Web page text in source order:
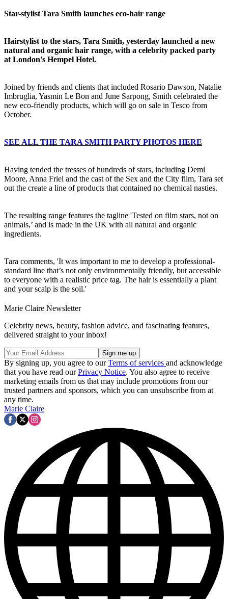
Star-stylist Tara Smith launches eco-hair range
Hairstylist to the stars, Tara Smith, yesterday launched a new
natural and organic hair range, with a celebrity packed party
at London's Hempel Hotel.
Joined by friends and clients that included Rosario Dawson, Natalie
Imbruglia, Yasmin Le Bon and June Sarpong, Smith celebrated the
new eco-friendly products, which will go on sale in Tesco from
October.
SEE ALL THE TARA SMITH PARTY PHOTOS HERE
Having tended the tresses of hundreds of stars, including Demi
Moore, Anna Friel and the cast of the Sex and the City film, Tara set
out the create a line of products that contained no chemical nasties.
The resulting range features the tagline 'Tested on film stars, not on
animals,’ and is made in the UK with all natural and organic
ingredients.
Tara comments, 'It was important to me to develop a professional-
standard line that’s not only environmentally friendly, but accessible
to everyone with a realistic price tag. The hair is essentially a plant
and your scalp is the soil.'
Marie Claire Newsletter
Celebrity news, beauty, fashion advice, and fascinating features,
delivered straight to your inbox!
By signing up, you agree to ourTerms of services and acknowledge
that you have read ourPrivacy Notice. You also agree to receive
marketing emails from us that may include promotions from our
trusted partners and sponsors, which you can unsubscribe from at
any time.
Marie Claire